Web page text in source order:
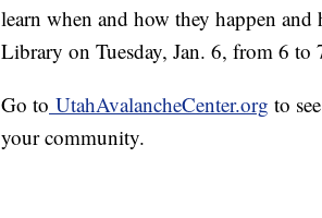
learn when and how they happen
Library on Tuesday, Jan. 6, from 6 to
Go to UtahAvalancheCenter.org to
your community.